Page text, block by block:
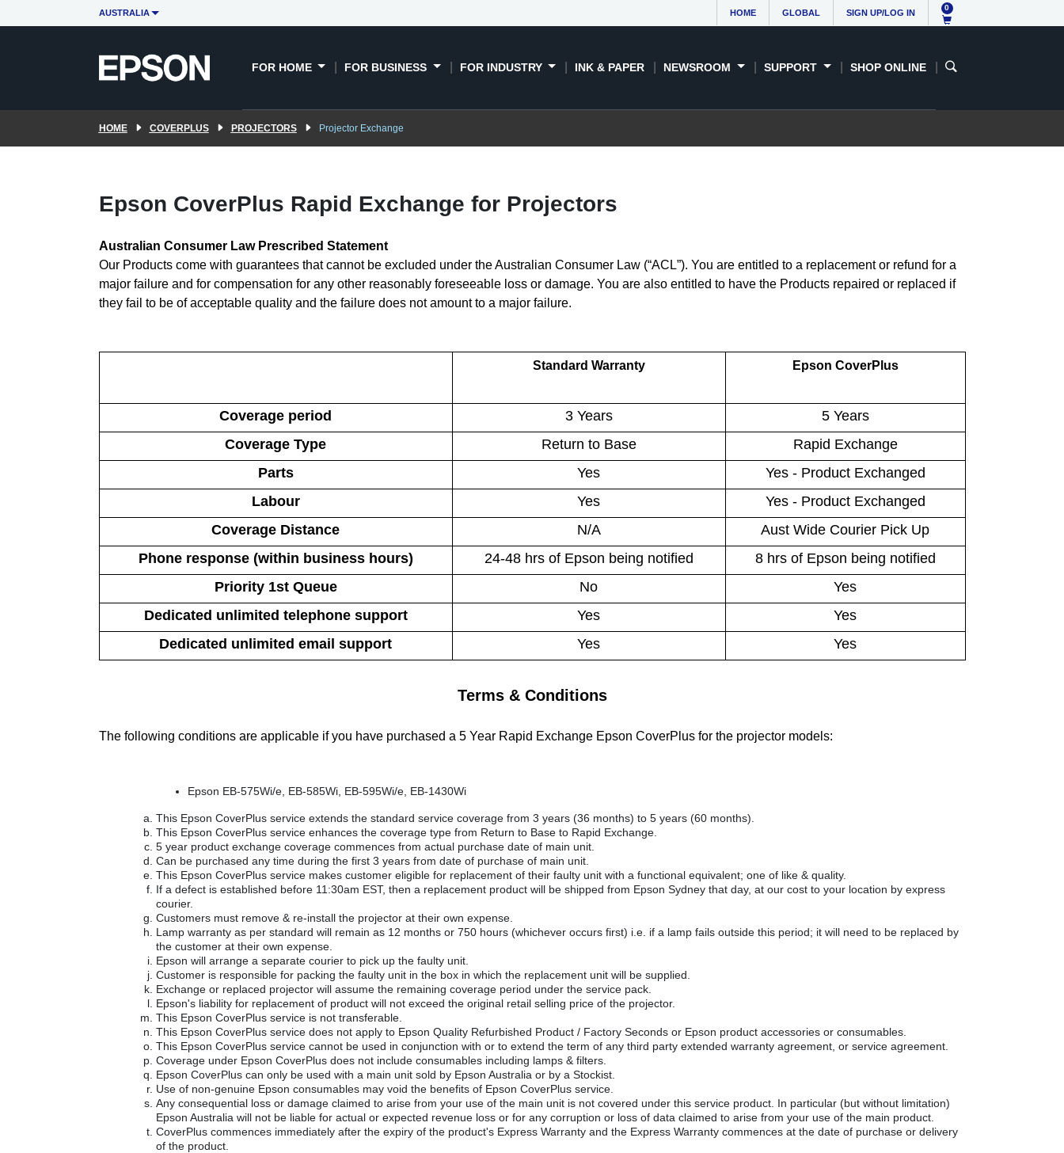
AUSTRALIA HOME GLOBAL SIGN UP/LOG IN
0
FOR HOME FOR BUSINESS FOR INDUSTRY INK & PAPER NEWSROOM SUPPORT SHOP ONLINE
HOME COVERPLUS PROJECTORS Projector Exchange
Epson CoverPlus Rapid Exchange for Projectors
Australian Consumer Law Prescribed Statement
Our Products come with guarantees that cannot be excluded under the Australian Consumer Law (“ACL”). You are entitled to a replacement or refund for a
major failure and for compensation for any other reasonably foreseeable loss or damage. You are also entitled to have the Products repaired or replaced if
they fail to be of acceptable quality and the failure does not amount to a major failure.
Standard Warranty Epson CoverPlus
Coverage period 3 Years
5 Years
Coverage Type
Return to Base
Rapid Exchange
Parts
Yes
Yes - Product Exchanged
Labour
Yes
Yes - Product Exchanged
Coverage Distance
N/A
Aust Wide Courier Pick Up
Phone response (within business hours)
24-48 hrs of Epson being notified
8 hrs of Epson being notified
Priority 1st Queue
No
Yes
Dedicated unlimited telephone support
Yes
Yes
Dedicated unlimited email support
Yes Yes
Terms & Conditions
The following conditions are applicable if you have purchased a 5 Year Rapid Exchange Epson CoverPlus for the projector models:
Epson EB-575Wi/e, EB-585Wi, EB-595Wi/e, EB-1430Wi
This Epson CoverPlus service extends the standard service coverage from 3 years (36 months) to 5 years (60 months).
This Epson CoverPlus service enhances the coverage type from Return to Base to Rapid Exchange.
5 year product exchange coverage commences from actual purchase date of main unit.
Can be purchased any time during the first 3 years from date of purchase of main unit.
This Epson CoverPlus service makes customer eligible for replacement of their faulty unit with a functional equivalent; one of like & quality.
If a defect is established before 11:30am EST, then a replacement product will be shipped from Epson Sydney that day, at our cost to your location by express
courier.
Customers must remove & re-install the projector at their own expense.
Lamp warranty as per standard will remain as 12 months or 750 hours (whichever occurs first) i.e. if a lamp fails outside this period; it will need to be replaced by
the customer at their own expense.
Epson will arrange a separate courier to pick up the faulty unit.
Customer is responsible for packing the faulty unit in the box in which the replacement unit will be supplied.
Exchange or replaced projector will assume the remaining coverage period under the service pack.
Epson's liability for replacement of product will not exceed the original retail selling price of the projector.
This Epson CoverPlus service is not transferable.
This Epson CoverPlus service does not apply to Epson Quality Refurbished Product / Factory Seconds or Epson product accessories or consumables.
This Epson CoverPlus service cannot be used in conjunction with or to extend the term of any third party extended warranty agreement, or service agreement.
Coverage under Epson CoverPlus does not include consumables including lamps & filters.
Epson CoverPlus can only be used with a main unit sold by Epson Australia or by a Stockist.
Use of non-genuine Epson consumables may void the benefits of Epson CoverPlus service.
Any consequential loss or damage claimed to arise from your use of the main unit is not covered under this service product. In particular (but without limitation)
Epson Australia will not be liable for actual or expected revenue loss or for any corruption or loss of data claimed to arise from your use of the main product.
CoverPlus commences immediately after the expiry of the product's Express Warranty and the Express Warranty commences at the date of purchase or delivery
of the product.